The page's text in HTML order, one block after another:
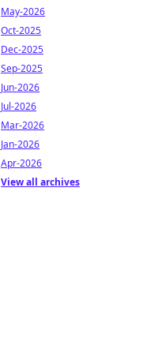
May-2026
Oct-2025
Dec-2025
Sep-2025
Jun-2026
Jul-2026
Mar-2026
Jan-2026
Apr-2026
View all archives